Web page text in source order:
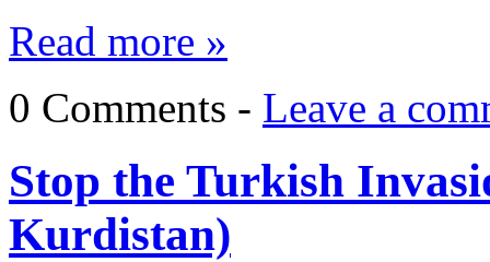
Read more »
0 Comments - Leave a
Stop the Turkish
Kurdistan)